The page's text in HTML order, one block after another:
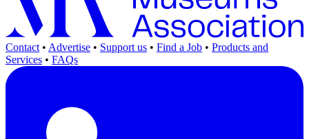
Contact • Advertise • Support us • Find a Job • Products and
Services • FAQs